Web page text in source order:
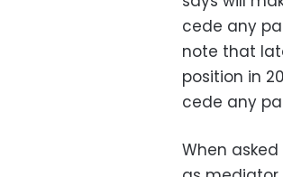
cede any
note that
position in
cede any
When